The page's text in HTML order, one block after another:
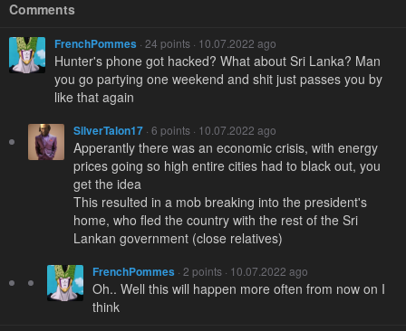
Comments
FrenchPommes · 24 points · 10.07.2022 ago
Hunter's phone got hacked? What about Sri Lanka? Man
you go partying one weekend and shit just passes you by
like that again
SilverTalon17 · 6 points · 10.07.2022 ago
Apperantly there was an economic crisis, with energy
prices going so high entire cities had to black out, you
get the idea
This resulted in a mob breaking into the president's
home, who fled the country with the rest of the Sri
Lankan government (close relatives)
FrenchPommes · 2 points · 10.07.2022 ago
Oh.. Well this will happen more often from now on I
think